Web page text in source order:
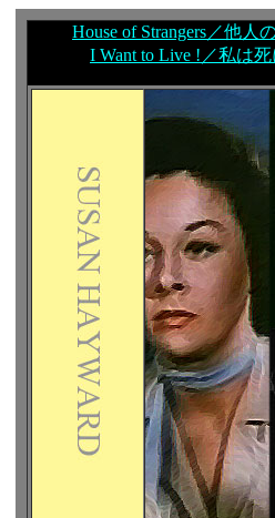
House of Strangers／他人
I Want to Live !／私は